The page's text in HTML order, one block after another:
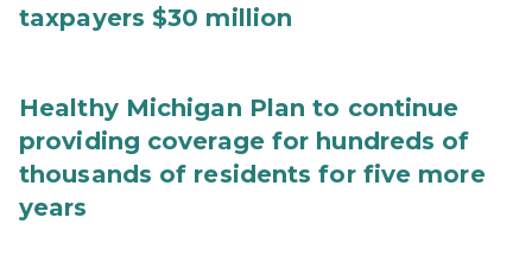
taxpayers $30 million
Healthy Michigan Plan to continue
providing coverage for hundreds of
thousands of residents for five more
years